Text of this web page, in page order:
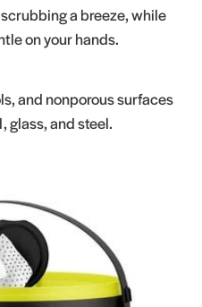
a breeze, while
on your hands.
and nonporous surfaces
glass, and steel.